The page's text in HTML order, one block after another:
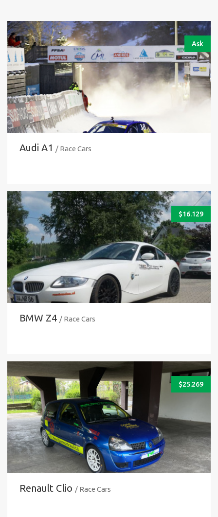
Ask
Audi A1 / Race Cars
$16.129
BMW Z4 / Race Cars
$25.269
Renault Clio / Race Cars